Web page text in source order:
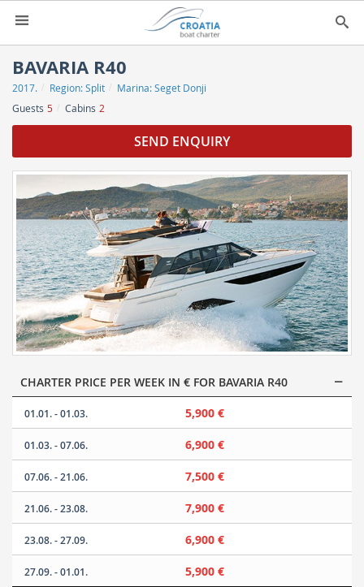
HOME
YACHT CHARTER
CHARTER GUIDE ▼
ABOUT US
CONTACT
SEARCH
IMPRESSUM
NEWSLETTER
NEWS
BAVARIA R40
2017. Region:Split Marina:Seget Donji
Guests 5 Cabins 2
SEND ENQUIRY
CHARTER PRICE PER WEEK IN € FOR BAVARIA R40
01.01. - 01.03. 5,900 €
01.03. - 07.06. 6,900 €
07.06. - 21.06. 7,500 €
21.06. - 23.08. 7,900 €
23.08. - 27.09. 6,900 €
27.09. - 01.01. 5,900 €